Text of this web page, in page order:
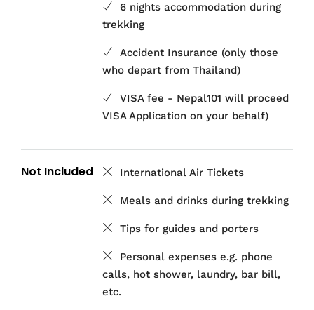
6 nights accommodation during
trekking
Accident Insurance (only those
who depart from Thailand)
VISA fee - Nepal101 will proceed
VISA Application on your behalf)
Not Included International Air Tickets
Meals and drinks during trekking
Tips for guides and porters
Personal expenses e.g. phone
calls, hot shower, laundry, bar bill,
etc.